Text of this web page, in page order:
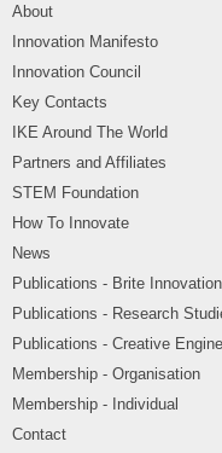
About
Innovation Manifesto
Innovation Council
Key Contacts
IKE Around The World
Partners and Affiliates
STEM Foundation
How To Innovate
News
Publications - Brite
Publications - Research
Publications - Creative
Membership - Organisation
Membership - Individual
Contact